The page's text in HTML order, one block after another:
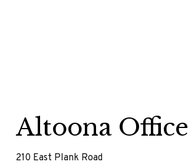
Altoona Office
210 East Plank Road